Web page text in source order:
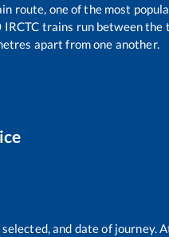
route, one of the most
IRCTC trains run between the
apart from one another.
and date of journey.